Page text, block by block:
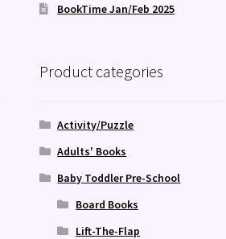
BookTime Jan/Feb 2025
Product categories
Activity/Puzzle
Adults' Books
Baby Toddler Pre-School
Board Books
Lift-The-Flap